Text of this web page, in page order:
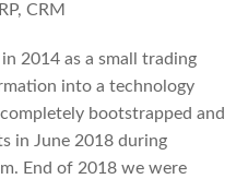
CRM
2014 as a small trading
into a technology
bootstrapped and
in June 2018 during
End of 2018 we were